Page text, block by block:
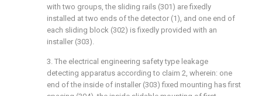
with two groups, the sliding rails (301) are fixedly
installed at two ends of the detector (1), and one end of
each sliding block (302) is fixedly provided with an
installer (303).
3. The electrical engineering safety type leakage
detecting apparatus according to claim 2, wherein: one
end of the inside of installer (303) fixed mounting has first